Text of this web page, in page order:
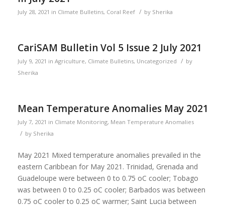
July 28, 2021 in Climate Bulletins, Coral Reef / by Sherika
CariSAM Bulletin Vol 5 Issue 2 July 2021
July 9, 2021 in Agriculture, Climate Bulletins, Uncategorized / by
Sherika
Mean Temperature Anomalies May 2021
July 7, 2021 in Climate Monitoring, Mean Temperature Anomalies
/ by Sherika
May 2021 Mixed temperature anomalies prevailed in the
eastern Caribbean for May 2021. Trinidad, Grenada and
Guadeloupe were between 0 to 0.75 oC cooler; Tobago
was between 0 to 0.25 oC cooler; Barbados was between
0.75 oC cooler to 0.25 oC warmer; Saint Lucia between